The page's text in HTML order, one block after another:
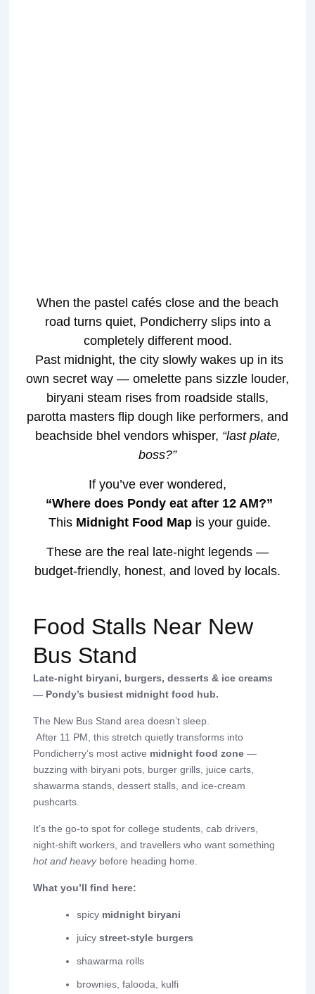
When the pastel cafés close and the beach
road turns quiet, Pondicherry slips into a
completely different mood.
Past midnight, the city slowly wakes up in its
own secret way — omelette pans sizzle louder,
biryani steam rises from roadside stalls,
parotta masters flip dough like performers, and
beachside bhel vendors whisper, “last plate,
boss?”
If you’ve ever wondered,
“Where does Pondy eat after 12 AM?”
This Midnight Food Mapis your guide.
These are the real late-night legends —
budget-friendly, honest, and loved by locals.
Food Stalls Near New
Bus Stand
Late-night biryani, burgers, desserts & ice creams
— Pondy’s busiest midnight food hub.
The New Bus Stand area doesn’t sleep.
After 11 PM, this stretch quietly transforms into
Pondicherry’s most active midnight food zone—
buzzing with biryani pots, burger grills, juice carts,
shawarma stands, dessert stalls, and ice-cream
pushcarts.
It’s the go-to spot for college students, cab drivers,
night-shift workers, and travellers who want something
hot and heavybefore heading home.
What you’ll find here:
spicy midnight biryani
juicy street-style burgers
shawarma rolls
brownies, falooda, kulfi